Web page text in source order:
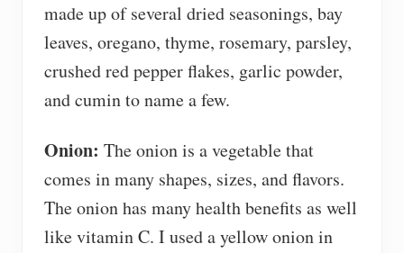
made up of several dried seasonings, bay
leaves, oregano, thyme, rosemary, parsley,
crushed red pepper flakes, garlic powder,
and cumin to name a few.
Onion: The onion is a vegetable that
comes in many shapes, sizes, and flavors.
The onion has many health benefits as well
like vitamin C. I used a yellow onion in